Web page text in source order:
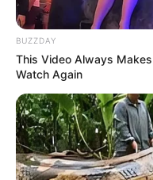
BUZZDAY
This Video Always
Watch Again